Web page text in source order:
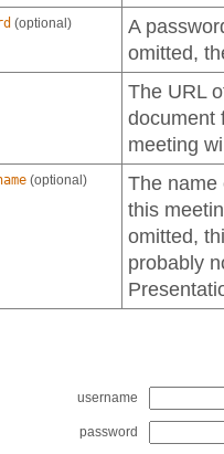
(optional)
A
omitted,
The URL
document
meeting
(optional)
The name
this
omitted,
probably
username
password